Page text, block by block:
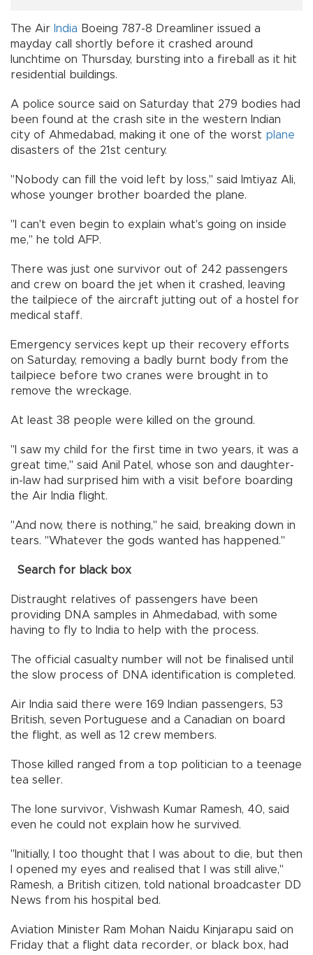
The Air India Boeing 787-8 Dreamliner issued a
mayday call shortly before it crashed around
lunchtime on Thursday, bursting into a fireball as it hit
residential buildings.
A police source said on Saturday that 279 bodies had
been found at the crash site in the western Indian
city of Ahmedabad, making it one of the worst plane
disasters of the 21st century.
"Nobody can fill the void left by loss," said Imtiyaz Ali,
whose younger brother boarded the plane.
"I can't even begin to explain what's going on inside
me," he told AFP.
There was just one survivor out of 242 passengers
and crew on board the jet when it crashed, leaving
the tailpiece of the aircraft jutting out of a hostel for
medical staff.
Emergency services kept up their recovery efforts
on Saturday, removing a badly burnt body from the
tailpiece before two cranes were brought in to
remove the wreckage.
At least 38 people were killed on the ground.
"I saw my child for the first time in two years, it was a
great time," said Anil Patel, whose son and daughter-
in-law had surprised him with a visit before boarding
the Air India flight.
"And now, there is nothing," he said, breaking down in
tears. "Whatever the gods wanted has happened."
Search for black box
Distraught relatives of passengers have been
providing DNA samples in Ahmedabad, with some
having to fly to India to help with the process.
The official casualty number will not be finalised until
the slow process of DNA identification is completed.
Air India said there were 169 Indian passengers, 53
British, seven Portuguese and a Canadian on board
the flight, as well as 12 crew members.
Those killed ranged from a top politician to a teenage
tea seller.
The lone survivor, Vishwash Kumar Ramesh, 40, said
even he could not explain how he survived.
"Initially, I too thought that I was about to die, but then
I opened my eyes and realised that I was still alive,"
Ramesh, a British citizen, told national broadcaster DD
News from his hospital bed.
Aviation Minister Ram Mohan Naidu Kinjarapu said on
Friday that a flight data recorder, or black box, had